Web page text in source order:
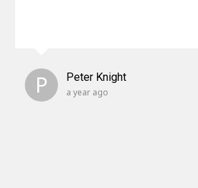
P Peter Knight
a year ago